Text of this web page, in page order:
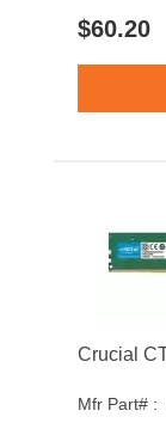
$60.20
Mfr Part# :